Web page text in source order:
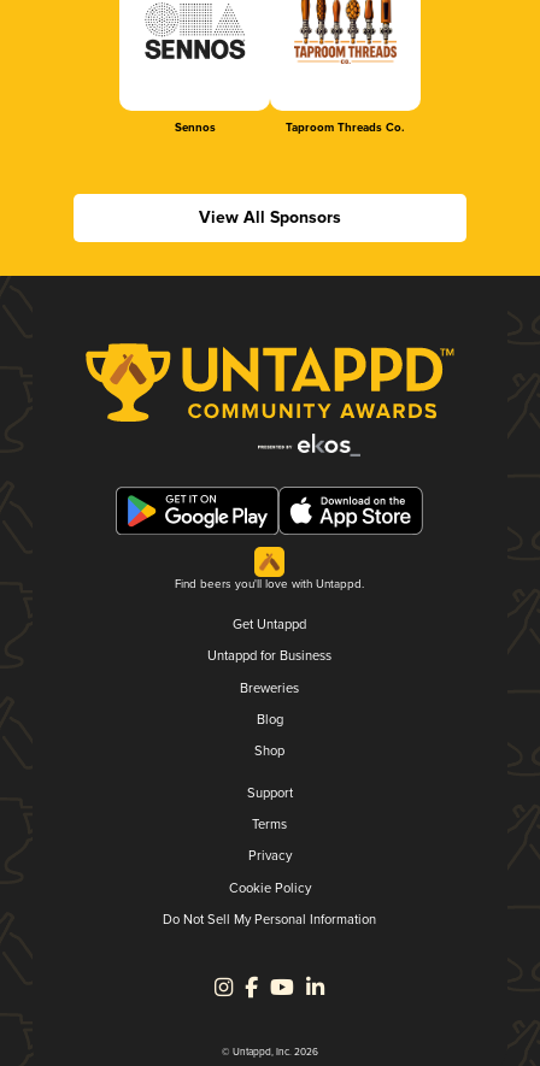
Sennos Taproom Threads Co.
View All Sponsors
Find beers you'll love with Untappd.
Get Untappd
Untappd for Business
Breweries
Blog
Shop
Support
Terms
Privacy
Cookie Policy
Do Not Sell My Personal Information
© Untappd, Inc. 2026